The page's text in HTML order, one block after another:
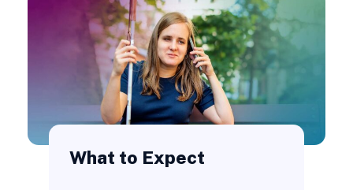
What to Expect